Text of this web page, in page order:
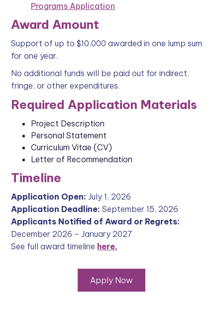
Programs Application
Award Amount
Support of up to $10,000 awarded in one lump sum
for one year.
No additional funds will be paid out for indirect,
fringe, or other expenditures.
Required Application Materials
Project Description
Personal Statement
Curriculum Vitae (CV)
Letter of Recommendation
Timeline
Application Open:July 1, 2026
Application Deadline: September 15, 2026
Applicants Notified of Award or Regrets:
December 2026 - January 2027
See full award timeline here.
Apply Now